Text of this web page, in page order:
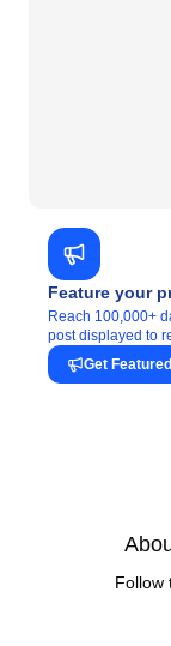
Feature your
Reach 100,000+
post displayed to
Get Featured
Follow